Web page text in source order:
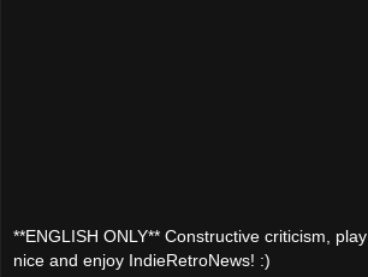
**ENGLISH ONLY** Constructive criticism, play
nice and enjoy IndieRetroNews! :)